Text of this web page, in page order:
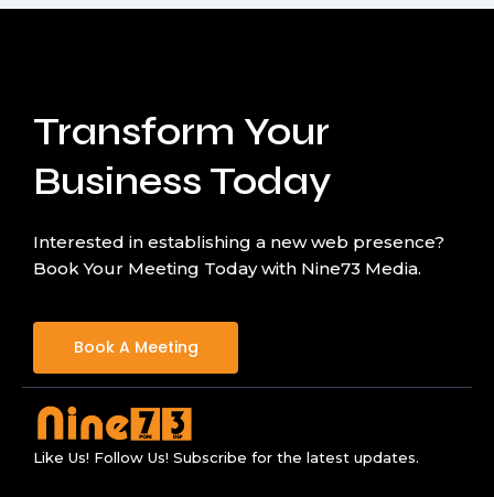
Transform Your
Business Today
Interested in establishing a new web presence?
Book Your Meeting Today with Nine73 Media.
Book A Meeting
Like Us! Follow Us! Subscribe for the latest updates.